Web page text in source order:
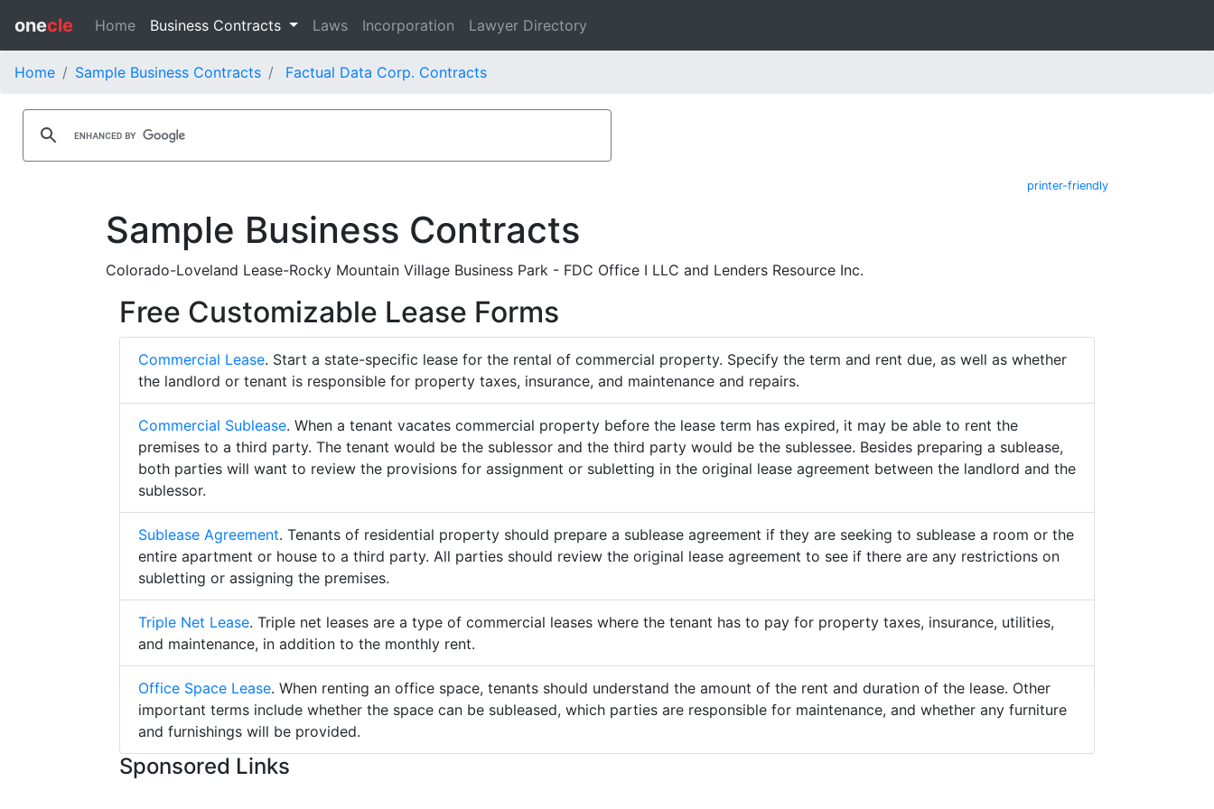
onecle Home Business Contracts Laws Incorporation Lawyer Directory
Home Sample Business Contracts Factual Data Corp. Contracts
printer-friendly
Sample Business Contracts
Colorado-Loveland Lease-Rocky Mountain Village Business Park - FDC Office I LLC and Lenders Resource Inc.
Free Customizable Lease Forms
Commercial Lease. Start a state-specific lease for the rental of commercial property. Specify the term and rent due, as well as whether
the landlord or tenant is responsible for property taxes, insurance, and maintenance and repairs.
Commercial Sublease. When a tenant vacates commercial property before the lease term has expired, it may be able to rent the
premises to a third party. The tenant would be the sublessor and the third party would be the sublessee. Besides preparing a sublease,
both parties will want to review the provisions for assignment or subletting in the original lease agreement between the landlord and the
sublessor.
Sublease Agreement. Tenants of residential property should prepare a sublease agreement if they are seeking to sublease a room or the
entire apartment or house to a third party. All parties should review the original lease agreement to see if there are any restrictions on
subletting or assigning the premises.
Triple Net Lease. Triple net leases are a type of commercial leases where the tenant has to pay for property taxes, insurance, utilities,
and maintenance, in addition to the monthly rent.
Office Space Lease. When renting an office space, tenants should understand the amount of the rent and duration of the lease. Other
important terms include whether the space can be subleased, which parties are responsible for maintenance, and whether any furniture
and furnishings will be provided.
Sponsored Links